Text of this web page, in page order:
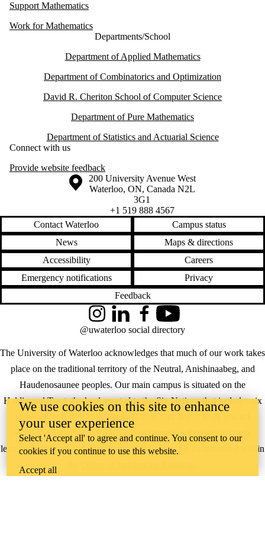
Support Mathematics
Work for Mathematics
Departments/School
Department of Applied Mathematics
Department of Combinatorics and Optimization
David R. Cheriton School of Computer Science
Department of Pure Mathematics
Department of Statistics and Actuarial Science
Connect with us
Provide website feedback
Information about the University of Waterloo
Campus map
200 University Avenue West
Waterloo, ON, Canada N2L
3G1
+1 519 888 4567
Contact Waterloo
Campus status
News
Maps & directions
Accessibility
Careers
Emergency notifications
Privacy
Feedback
The University of Waterloo acknowledges that much of our work takes
place on the traditional territory of the Neutral, Anishinaabeg, and
Haudenosaunee peoples. Our main campus is situated on the
Haldimand Tract, the land granted to the Six Nations that includes six
miles on each side of the Grand River. Our active work toward
reconciliation takes place across our campuses through research,
learning, teaching, and community building, and is co-ordinated within
InstagramLinkedInFacebookYouTube
@uwaterloo social directory
We use cookies on this site to enhance
your user experience
Select 'Accept all' to agree and continue. You consent to our
cookies if you continue to use this website.
Accept all